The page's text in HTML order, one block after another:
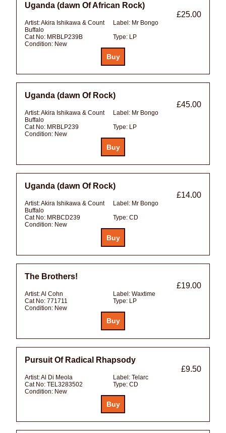
Uganda (dawn Of African Rock)
£25.00
Artist:Akira Ishikawa & Count
Buffalo
Label: Mr Bongo
Cat No: MRBLP239B Type: LP
Condition: New
Uganda (dawn Of Rock)
£45.00
Artist:Akira Ishikawa & Count
Buffalo
Label: Mr Bongo
Cat No: MRBLP239 Type: LP
Condition: New
Uganda (dawn Of Rock)
£14.00
Artist:Akira Ishikawa & Count
Buffalo
Label: Mr Bongo
Cat No: MRBCD239 Type: CD
Condition: New
The Brothers!
£19.00
Artist:Al Cohn Label: Waxtime
Cat No: 771711 Type: LP
Condition: New
Pursuit Of Radical Rhapsody
£9.50
Artist:Al Di Meola Label: Telarc
Cat No: TEL3283502 Type: CD
Condition: New